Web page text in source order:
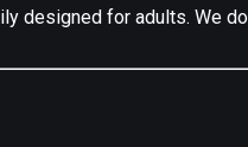
designed for adults. We